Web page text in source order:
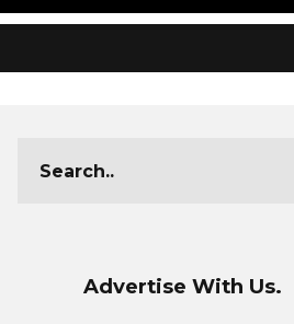
Advertise With Us.